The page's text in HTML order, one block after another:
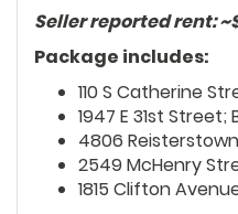
Seller reported rent:
Package includes:
110 S Catherine
1947 E 31st Street;
4806 Reisterstown
2549 McHenry
1815 Clifton